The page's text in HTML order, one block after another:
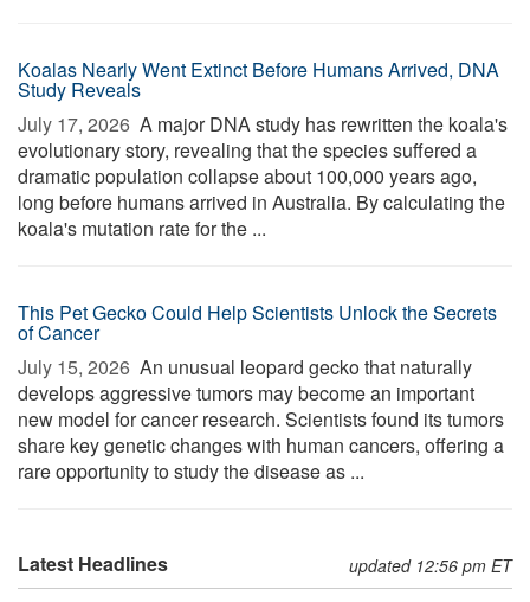
Koalas Nearly Went Extinct Before Humans Arrived, DNA
Study Reveals
July 17, 2026  A major DNA study has rewritten the koala's
evolutionary story, revealing that the species suffered a
dramatic population collapse about 100,000 years ago,
long before humans arrived in Australia. By calculating the
koala's mutation rate for the ...
This Pet Gecko Could Help Scientists Unlock the Secrets
of Cancer
July 15, 2026  An unusual leopard gecko that naturally
develops aggressive tumors may become an important
new model for cancer research. Scientists found its tumors
share key genetic changes with human cancers, offering a
rare opportunity to study the disease as ...
Latest Headlines updated 12:56 pm ET